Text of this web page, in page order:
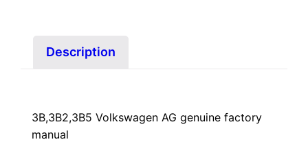
Description
3B,3B2,3B5 Volkswagen AG genuine factory
manual